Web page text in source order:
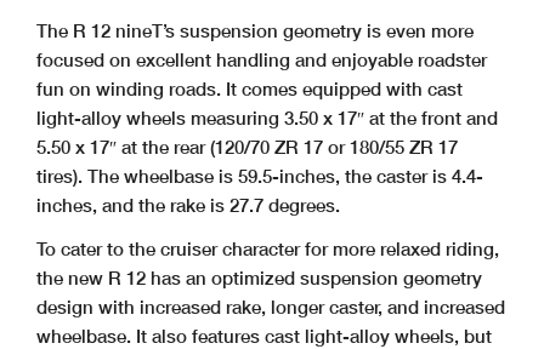
The R 12 nineT’s suspension geometry is even more
focused on excellent handling and enjoyable roadster
fun on winding roads. It comes equipped with cast
light-alloy wheels measuring 3.50 x 17″ at the front and
5.50 x 17″ at the rear (120/70 ZR 17 or 180/55 ZR 17
tires). The wheelbase is 59.5-inches, the caster is 4.4-
inches, and the rake is 27.7 degrees.
To cater to the cruiser character for more relaxed riding,
the new R 12 has an optimized suspension geometry
design with increased rake, longer caster, and increased
wheelbase. It also features cast light-alloy wheels, but